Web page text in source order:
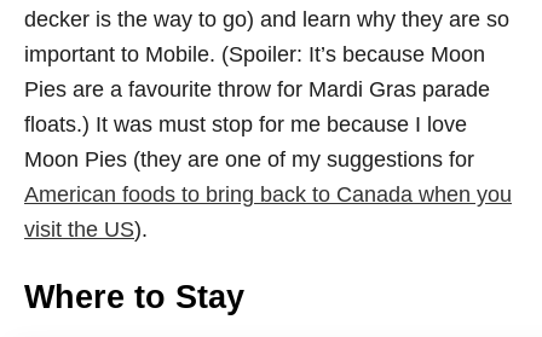
decker is the way to go) and learn why they are so
important to Mobile. (Spoiler: It’s because Moon
Pies are a favourite throw for Mardi Gras parade
floats.) It was must stop for me because I love
Moon Pies (they are one of my suggestions for
American foods to bring back to Canada when you
visit the US).
Where to Stay